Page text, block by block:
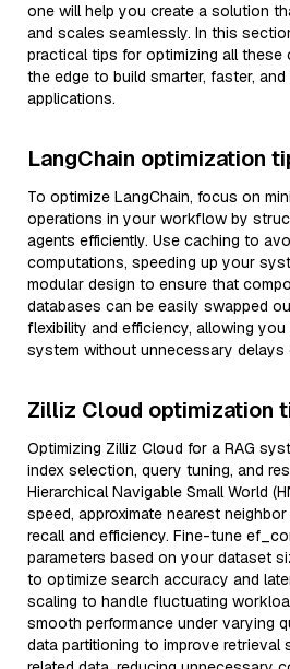
one will help you create a solution
and scales seamlessly. In this
practical tips for optimizing all these
the edge to build smarter, faster, and
applications.
LangChain optimization
To optimize LangChain, focus on
operations in your workflow by
agents efficiently. Use caching to
computations, speeding up your
modular design to ensure that
databases can be easily swapped
flexibility and efficiency, allowing
system without unnecessary delays
Zilliz Cloud optimization
Optimizing Zilliz Cloud for a RAG
index selection, query tuning, and
Hierarchical Navigable Small World
speed, approximate nearest
recall and efficiency. Fine-tune
parameters based on your dataset
to optimize search accuracy and
scaling to handle fluctuating
smooth performance under varying
data partitioning to improve retrieval